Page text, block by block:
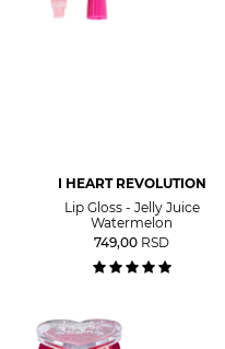
I HEART REVOLUTION
Lip Gloss - Jelly Juice
Watermelon
749,00 RSD